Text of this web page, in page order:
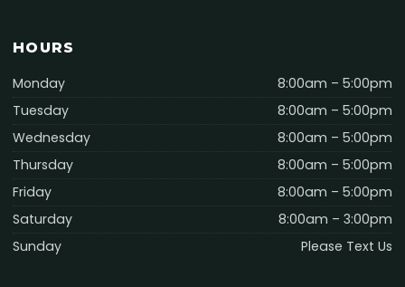
HOURS
Monday
8:00am – 5:00pm
Tuesday
8:00am – 5:00pm
Wednesday
8:00am – 5:00pm
Thursday
8:00am – 5:00pm
Friday
8:00am – 5:00pm
Saturday
8:00am – 3:00pm
Sunday
Please Text Us